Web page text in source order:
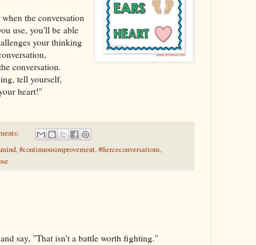
the conversation
use, you'll be able
your thinking
conversation.
tell yourself,
heart!"
,#continuousimprovement,#fierceconversations,
say, "That isn't a battle worth fighting."